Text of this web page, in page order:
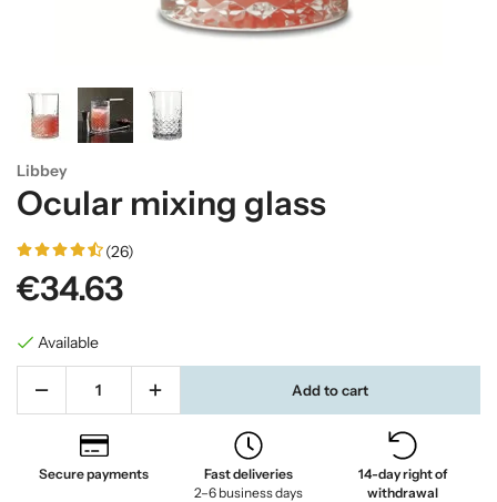
Libbey
Ocular mixing glass
(26)
€34.63
Available
Add to cart
Secure payments
Fast deliveries
2–6 business days
14-day right of
withdrawal